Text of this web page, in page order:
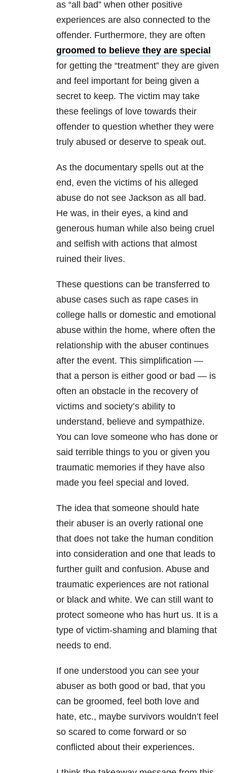
as “all bad” when other positive
experiences are also connected to the
offender. Furthermore, they are often
groomed to believe they are special
for getting the “treatment” they are given
and feel important for being given a
secret to keep. The victim may take
these feelings of love towards their
offender to question whether they were
truly abused or deserve to speak out.
As the documentary spells out at the
end, even the victims of his alleged
abuse do not see Jackson as all bad.
He was, in their eyes, a kind and
generous human while also being cruel
and selfish with actions that almost
ruined their lives.
These questions can be transferred to
abuse cases such as rape cases in
college halls or domestic and emotional
abuse within the home, where often the
relationship with the abuser continues
after the event. This simplification —
that a person is either good or bad — is
often an obstacle in the recovery of
victims and society’s ability to
understand, believe and sympathize.
You can love someone who has done or
said terrible things to you or given you
traumatic memories if they have also
made you feel special and loved.
The idea that someone should hate
their abuser is an overly rational one
that does not take the human condition
into consideration and one that leads to
further guilt and confusion. Abuse and
traumatic experiences are not rational
or black and white. We can still want to
protect someone who has hurt us. It is a
type of victim-shaming and blaming that
needs to end.
If one understood you can see your
abuser as both good or bad, that you
can be groomed, feel both love and
hate, etc., maybe survivors wouldn’t feel
so scared to come forward or so
conflicted about their experiences.